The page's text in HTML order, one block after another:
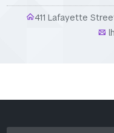
411 Lafayette